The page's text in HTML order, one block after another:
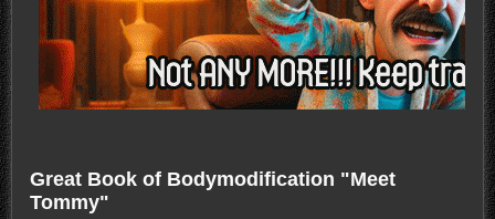
Great Book of Bodymodification "Meet
Tommy"